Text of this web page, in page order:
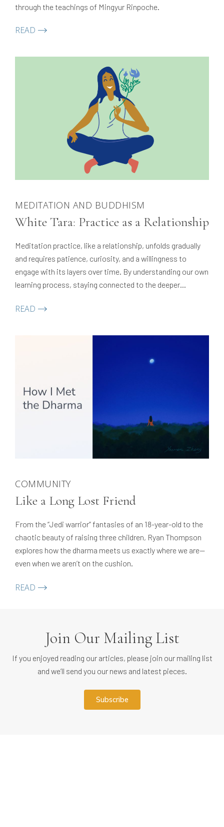
through the teachings of Mingyur Rinpoche.
READ
MEDITATION AND BUDDHISM
White Tara: Practice as a Relationship
Meditation practice, like a relationship, unfolds gradually
and requires patience, curiosity, and a willingness to
engage with its layers over time. By understanding our own
learning process, staying connected to the deeper
we can sustain motivation and develop a lasting,
READ
COMMUNITY
Like a Long Lost Friend
From the “Jedi warrior” fantasies of an 18-year-old to the
chaotic beauty of raising three children, Ryan Thompson
explores how the dharma meets us exactly where we are—
even when we aren’t on the cushion.
READ
Join Our Mailing List
If you enjoyed reading our articles, please join our mailing list
and we’ll send you our news and latest pieces.
subscribe